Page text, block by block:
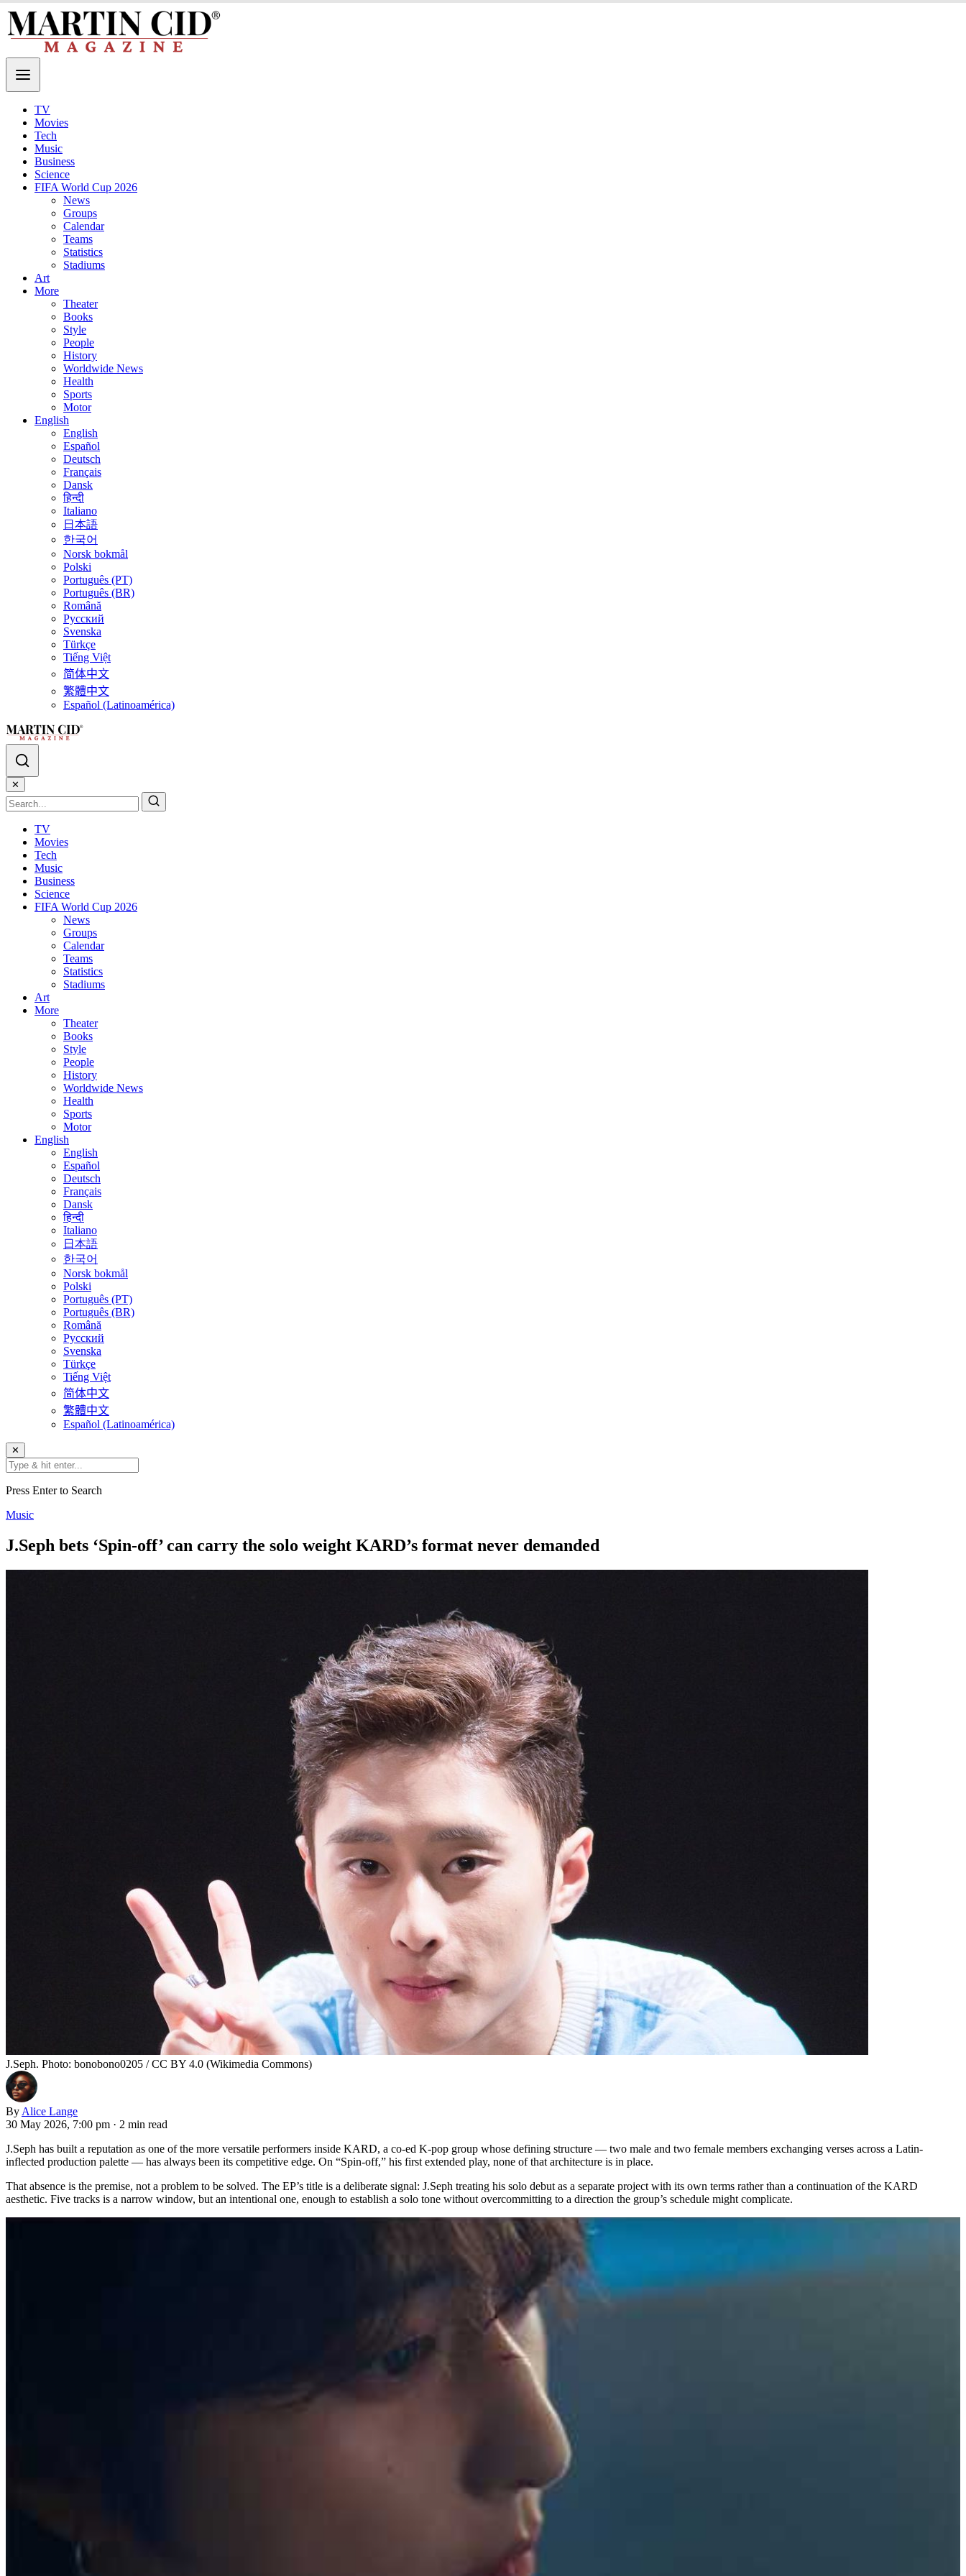
TV
Movies
Tech
Music
Business
Science
FIFA World Cup 2026
News
Groups
Calendar
Teams
Statistics
Stadiums
Art
More
Theater
Books
Style
People
History
Worldwide News
Health
Sports
Motor
English
English
Español
Deutsch
Français
Dansk
हिन्दी
Italiano
日本語
한국어
Norsk bokmål
Polski
Português (PT)
Português (BR)
Română
Русский
Svenska
Türkçe
Tiếng Việt
简体中文
繁體中文
Español (Latinoamérica)
✕
TV
Movies
Tech
Music
Business
Science
FIFA World Cup 2026
News
Groups
Calendar
Teams
Statistics
Stadiums
Art
More
Theater
Books
Style
People
History
Worldwide News
Health
Sports
Motor
English
English
Español
Deutsch
Français
Dansk
हिन्दी
Italiano
日本語
한국어
Norsk bokmål
Polski
Português (PT)
Português (BR)
Română
Русский
Svenska
Türkçe
Tiếng Việt
简体中文
繁體中文
Español (Latinoamérica)
✕
Press Enter to Search
Music
J.Seph bets ‘Spin-off’ can carry the solo weight KARD’s format never demanded
J.Seph. Photo: bonobono0205 / CC BY 4.0 (Wikimedia Commons)
By Alice Lange
30 May 2026, 7:00 pm · 2 min read
J.Seph has built a reputation as one of the more versatile performers inside KARD, a co-ed K-pop group whose defining structure — two male and two female members exchanging verses across a Latin-
inflected production palette — has always been its competitive edge. On “Spin-off,” his first extended play, none of that architecture is in place.
That absence is the premise, not a problem to be solved. The EP’s title is a deliberate signal: J.Seph treating his solo debut as a separate project with its own terms rather than a continuation of the KARD
aesthetic. Five tracks is a narrow window, but an intentional one, enough to establish a solo tone without overcommitting to a direction the group’s schedule might complicate.